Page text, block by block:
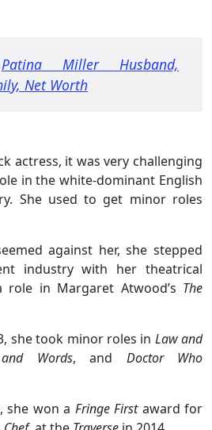
Patina Miller Husband,
Net Worth
actress, it was very challenging
in the white-dominant English
She used to get minor roles
against her, she stepped
industry with her theatrical
in Margaret Atwood’s The
she took minor roles in Law and
Words, and Doctor Who
she won a Fringe First award for